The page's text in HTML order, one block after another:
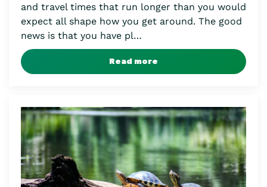
and travel times that run longer than you would
expect all shape how you get around. The good
news is that you have pl…
Read more